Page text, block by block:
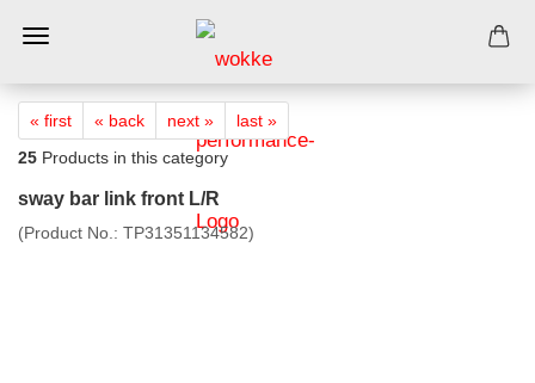
« first « back next »
last »
25 Products in this category
sway bar link front L/R
(Product No.: TP31351134582)